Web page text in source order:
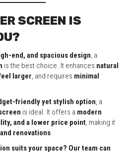
SCREEN IS
end, and spacious design , a
is the best choice. It enhances natural
larger , and requires minimal
friendly yet stylish option , a
is ideal. It offers a modern
and a lower price point , making it
renovations
suits your space? Our team can